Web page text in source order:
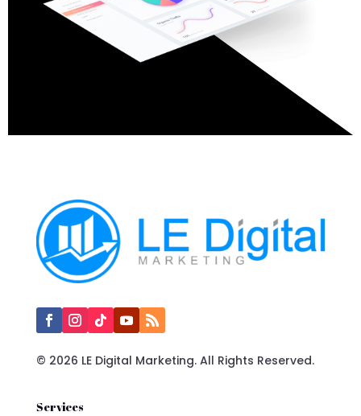
© 2026 LE Digital Marketing. All Rights Reserved.
Services